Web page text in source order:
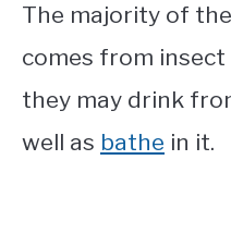
The majority of
comes from
they may drink
well as bathe in it.